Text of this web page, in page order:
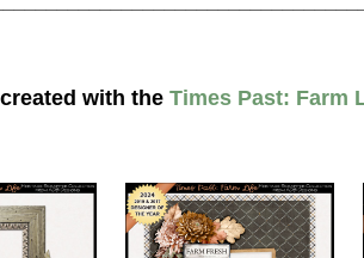
with the Times Past: Farm